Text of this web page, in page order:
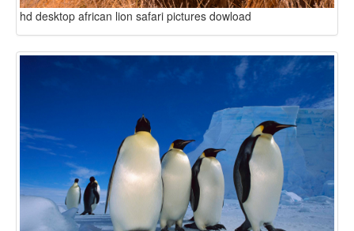
hd desktop african lion safari pictures dowload